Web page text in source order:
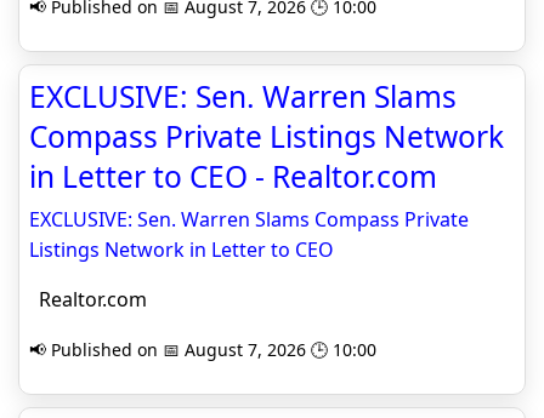
📢 Published on 📅 August 7, 2026 🕒 10:00
EXCLUSIVE: Sen. Warren Slams
Compass Private Listings Network
in Letter to CEO - Realtor.com
EXCLUSIVE: Sen. Warren Slams Compass Private
Listings Network in Letter to CEO
Realtor.com
📢 Published on 📅 August 7, 2026 🕒 10:00